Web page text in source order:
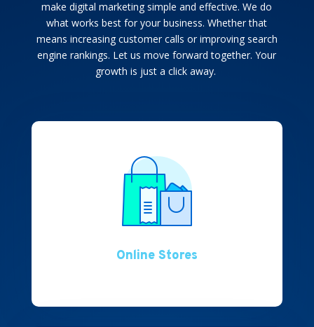
make digital marketing simple and effective. We do
what works best for your business. Whether that
means increasing customer calls or improving search
engine rankings. Let us move forward together. Your
growth is just a click away.
Online Stores